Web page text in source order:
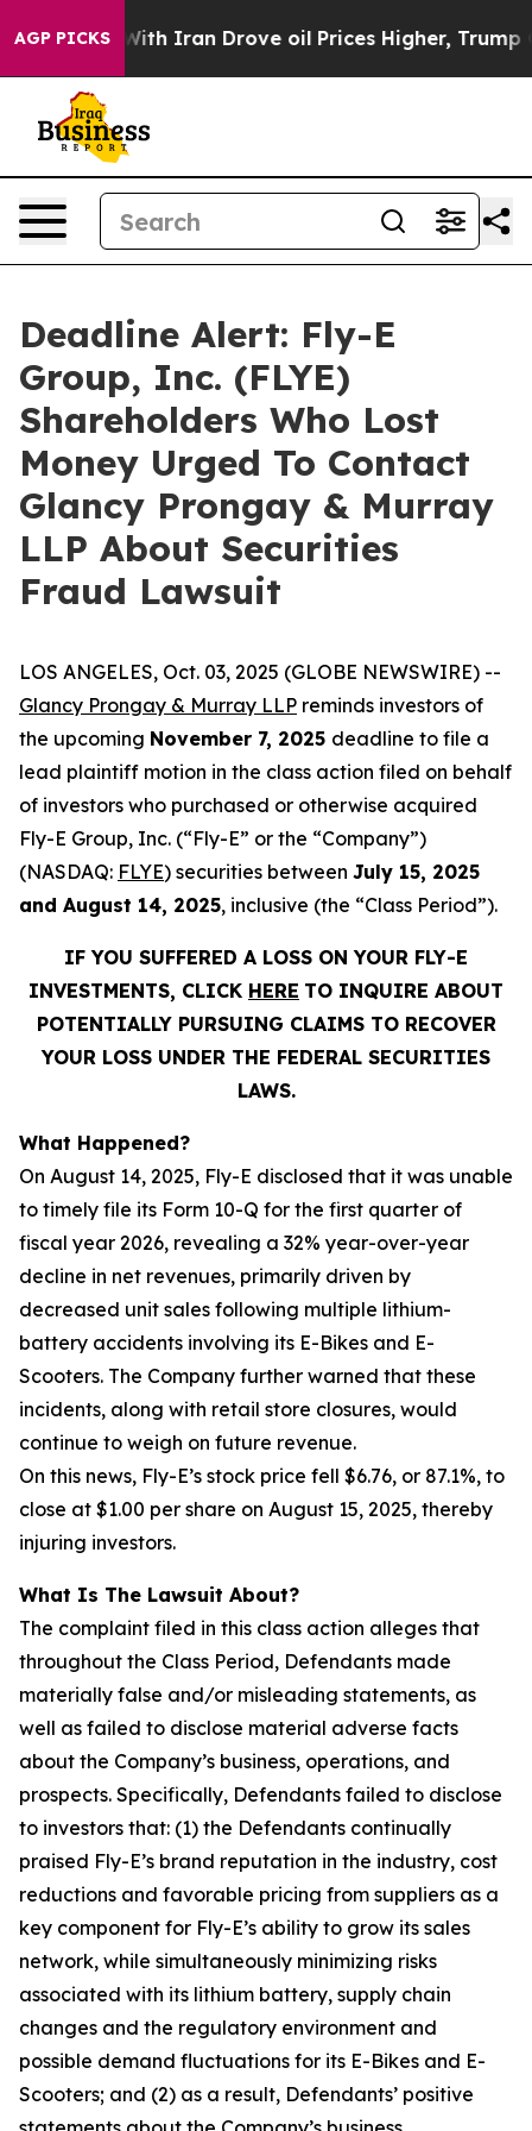
AGP PICKS
As war With Iran Drove oil Prices Higher, Trump
Deadline Alert: Fly-E
Group, Inc. (FLYE)
Shareholders Who Lost
Money Urged To Contact
Glancy Prongay & Murray
LLP About Securities
Fraud Lawsuit
LOS ANGELES, Oct. 03, 2025 (GLOBE NEWSWIRE) --
Glancy Prongay & Murray LLP reminds investors of
the upcoming November 7, 2025 deadline to file a
lead plaintiff motion in the class action filed on behalf
of investors who purchased or otherwise acquired
Fly-E Group, Inc. (“Fly-E” or the “Company”)
(NASDAQ: FLYE) securities between July 15, 2025
and August 14, 2025, inclusive (the “Class Period”).
IF YOU SUFFERED A LOSS ON YOUR FLY-E
INVESTMENTS, CLICK HERE TO INQUIRE ABOUT
POTENTIALLY PURSUING CLAIMS TO RECOVER
YOUR LOSS UNDER THE FEDERAL SECURITIES
LAWS.
What Happened?
On August 14, 2025, Fly-E disclosed that it was unable
to timely file its Form 10-Q for the first quarter of
fiscal year 2026, revealing a 32% year-over-year
decline in net revenues, primarily driven by
decreased unit sales following multiple lithium-
battery accidents involving its E-Bikes and E-
Scooters. The Company further warned that these
incidents, along with retail store closures, would
continue to weigh on future revenue.
On this news, Fly-E’s stock price fell $6.76, or 87.1%, to
close at $1.00 per share on August 15, 2025, thereby
injuring investors.
What Is The Lawsuit About?
The complaint filed in this class action alleges that
throughout the Class Period, Defendants made
materially false and/or misleading statements, as
well as failed to disclose material adverse facts
about the Company’s business, operations, and
prospects. Specifically, Defendants failed to disclose
to investors that: (1) the Defendants continually
praised Fly-E’s brand reputation in the industry, cost
reductions and favorable pricing from suppliers as a
key component for Fly-E’s ability to grow its sales
network, while simultaneously minimizing risks
associated with its lithium battery, supply chain
changes and the regulatory environment and
possible demand fluctuations for its E-Bikes and E-
Scooters; and (2) as a result, Defendants’ positive